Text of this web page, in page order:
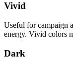
Vivid
Useful for campaign
energy. Vivid colors
Dark